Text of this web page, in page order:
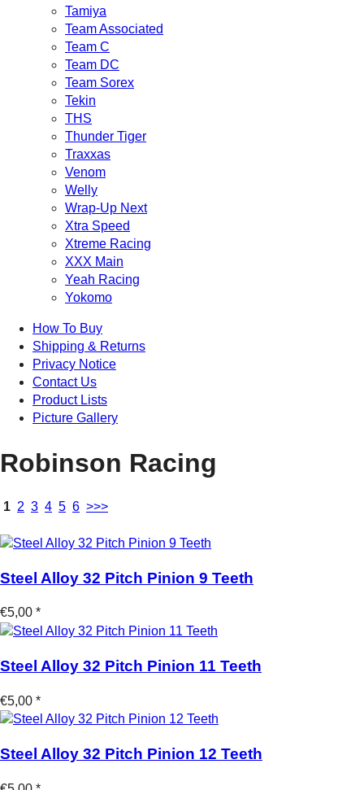
Tamiya
Team Associated
Team C
Team DC
Team Sorex
Tekin
THS
Thunder Tiger
Traxxas
Venom
Welly
Wrap-Up Next
Xtra Speed
Xtreme Racing
XXX Main
Yeah Racing
Yokomo
How To Buy
Shipping & Returns
Privacy Notice
Contact Us
Product Lists
Picture Gallery
Robinson Racing
1 2 3 4 5 6 >>>
Steel Alloy 32 Pitch Pinion 9 Teeth
€5,00 *
Steel Alloy 32 Pitch Pinion 11 Teeth
€5,00 *
Steel Alloy 32 Pitch Pinion 12 Teeth